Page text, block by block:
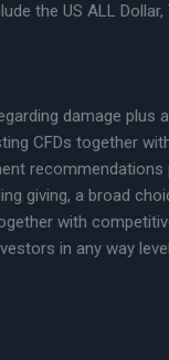
the US ALL
damage plus
CFDs together
giving, a broad
with
in any way